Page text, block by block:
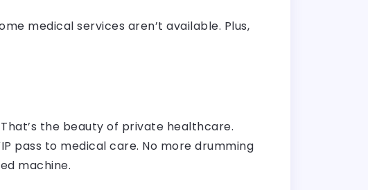
medical services aren’t available. Plus,
the beauty of private healthcare.
pass to medical care. No more drumming
machine.